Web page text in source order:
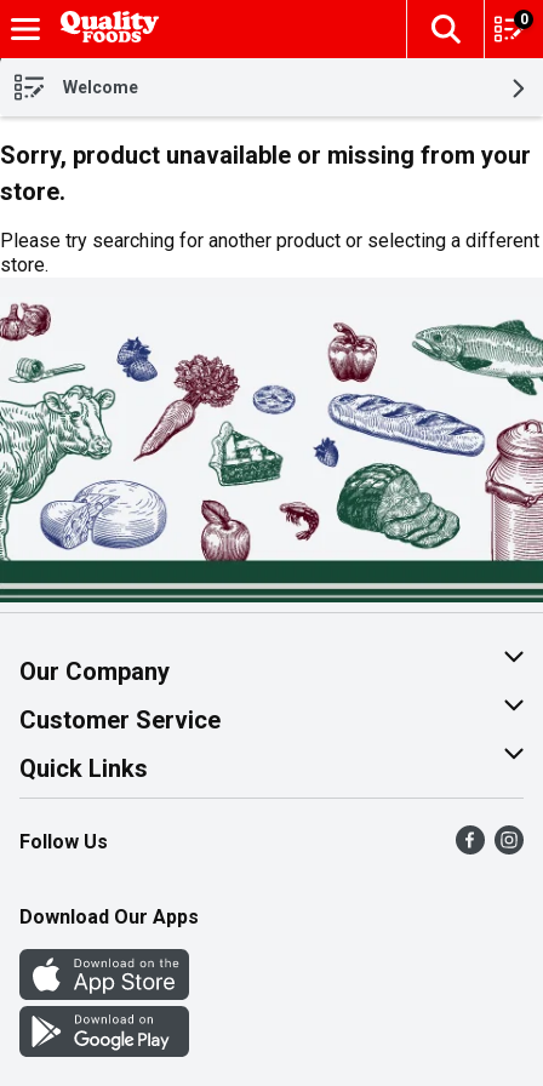
Skip header to page content
The
0
Welcome
Sorry, product unavailable or missing from your
store.
Please try searching for another product or selecting a different
store.
Our Company
About Us
Join Our Team
Customer Service
Help & FAQ
Contact Us
Product Alerts
Quick Links
Find a Store
Flyers
Western Family
Perk Avenue
How Online Shopping Works
Follow Us
Download Our Apps